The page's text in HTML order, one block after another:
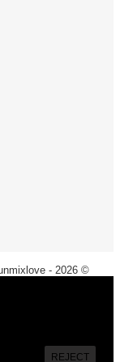
- 2026 ©
REJECT